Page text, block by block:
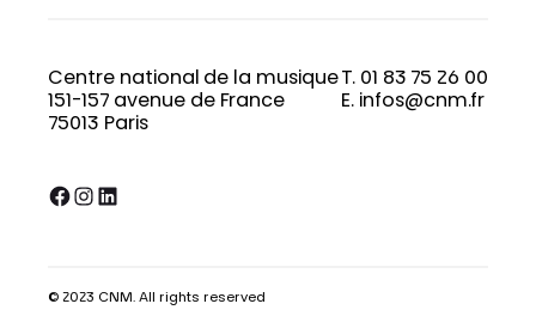
Centre national de la musique
151-157 avenue de France
75013 Paris
T. 01 83 75 26 00
E. infos@cnm.fr
Facebook InstagramLinkedIn
© 2023 CNM. All rights reserved